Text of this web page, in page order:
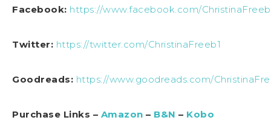
Facebook: https://www.facebook.com/
Twitter: https://twitter.com/ChristinaFreeb1
Goodreads: https://www.goodreads.com/
Purchase Links – Amazon – B&N – Kobo